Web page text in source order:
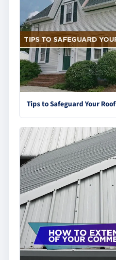
Tips to Safeguard Your Roof